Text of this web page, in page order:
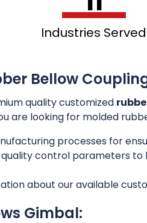
Industries Served
Bellow
quality customized
are looking for molded
processes for
control parameters
about our available
Gimbal: